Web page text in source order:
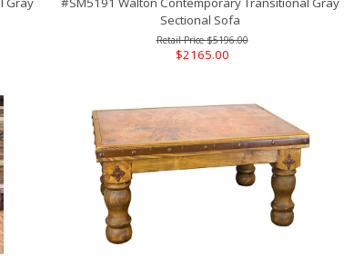
Sectional Sofa
$5196.00
$2165.00